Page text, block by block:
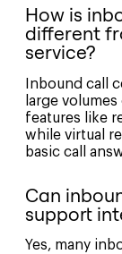
How is
different
service?
Inbound call
large
features like
while virtual
basic call
Can
support
Yes, many